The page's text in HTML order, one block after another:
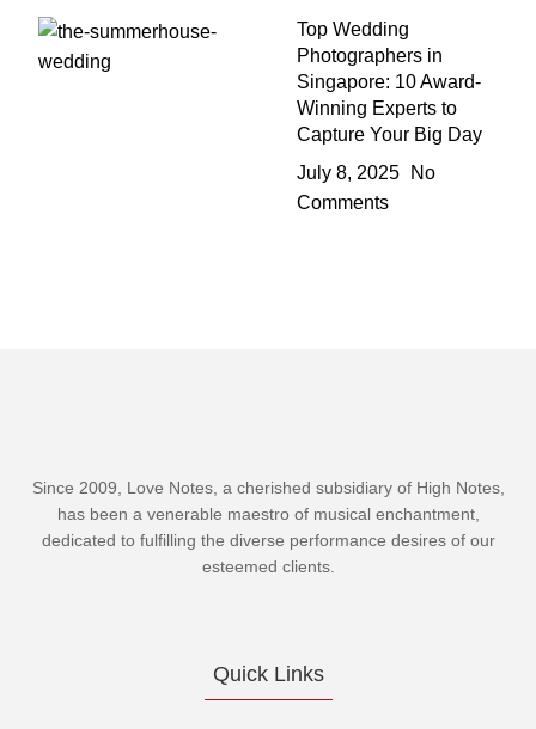
Top Wedding
Photographers in
Singapore: 10 Award-
Winning Experts to
Capture Your Big Day
July 8, 2025
No
Comments
Since 2009, Love Notes, a cherished subsidiary of High Notes,
has been a venerable maestro of musical enchantment,
dedicated to fulfilling the diverse performance desires of our
esteemed clients.
Quick Links